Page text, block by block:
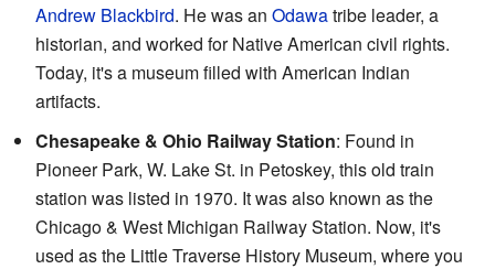
Andrew Blackbird. He was an Odawatribe leader, a
historian, and worked for Native American civil rights.
Today, it's a museum filled with American Indian
artifacts.
Chesapeake & Ohio Railway Station: Found in
Pioneer Park, W. Lake St. in Petoskey, this old train
station was listed in 1970. It was also known as the
Chicago & West Michigan Railway Station. Now, it's
used as the Little Traverse History Museum, where you